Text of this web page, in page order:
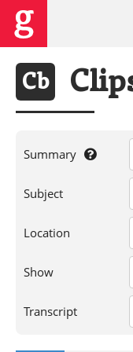
Cb
Summary
searching
Subject
Location
Show
Transcript